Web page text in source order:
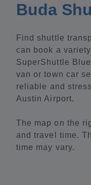
Buda
Find shuttle
can book a
SuperShuttle
van or town car
reliable and
Austin Airport.
The map on the
and travel time.
time may vary.